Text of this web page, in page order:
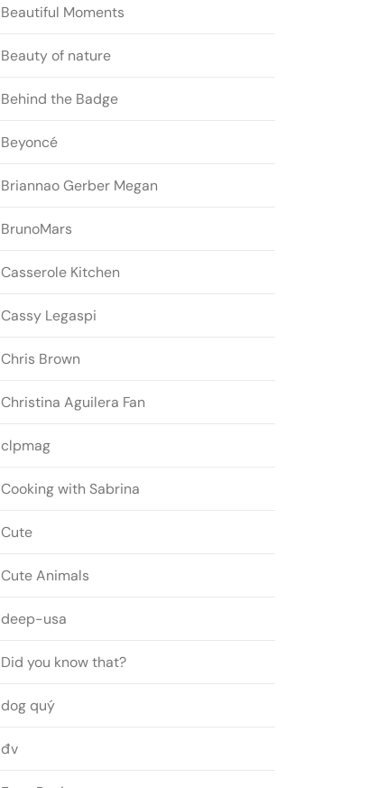
Beautiful Moments
Beauty of nature
Behind the Badge
Beyoncé
Briannao Gerber Megan
BrunoMars
Casserole Kitchen
Cassy Legaspi
Chris Brown
Christina Aguilera Fan
clpmag
Cooking with Sabrina
Cute
Cute Animals
deep-usa
Did you know that?
dog quý
đv